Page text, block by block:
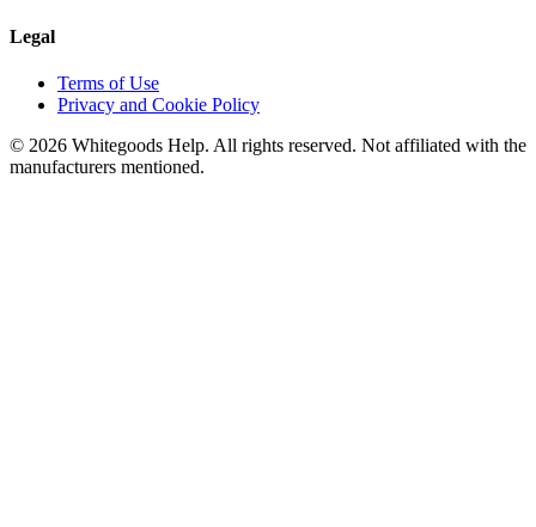
Legal
Terms of Use
Privacy and Cookie Policy
© 2026 Whitegoods Help. All rights reserved. Not affiliated with the
manufacturers mentioned.